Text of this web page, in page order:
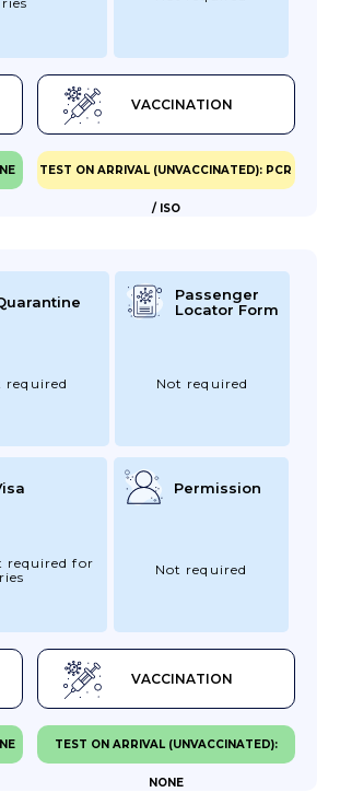
VACCINATION
TEST ON ARRIVAL (UNVACCINATED): PCR
/ ISO
VACCINATION
required
Passenger
Locator Form
Not required
required for
Permission
Not required
TEST ON ARRIVAL (UNVACCINATED):
NONE